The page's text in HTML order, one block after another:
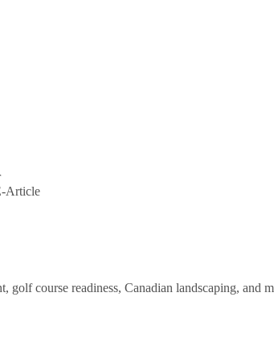
Article
golf course readiness, Canadian landscaping, and